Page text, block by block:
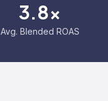
3.8x
Avg. Blended ROAS